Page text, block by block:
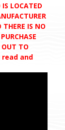
LOCATED
THERE IS NO
OUT TO
and